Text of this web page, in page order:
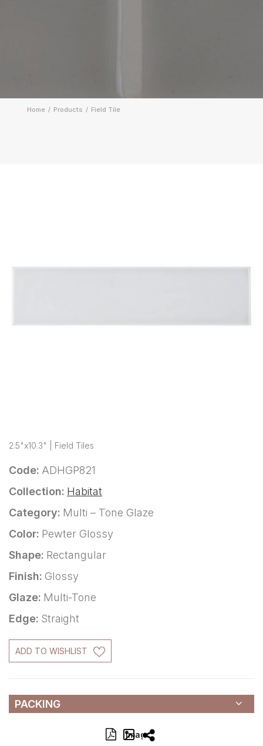
Home Products Field Tile
2.5"x10.3" | Field Tiles
Code: ADHGP821
Collection: Habitat
Category: Multi – Tone Glaze
Color: Pewter Glossy
Shape: Rectangular
Finish: Glossy
Glaze: Multi-Tone
Edge: Straight
ADD TO WISHLIST
PACKING
Image